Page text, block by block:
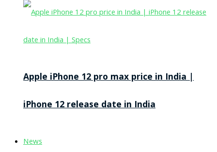
Apple iPhone 12 pro max price in India |
iPhone 12 release date in India
News